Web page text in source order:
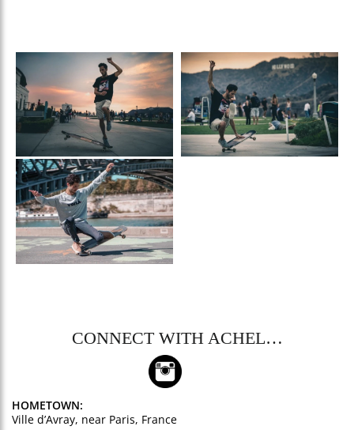
CONNECT WITH ACHEL…
HOMETOWN:
Ville d’Avray, near Paris, France